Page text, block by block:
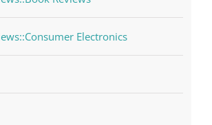
Electronics